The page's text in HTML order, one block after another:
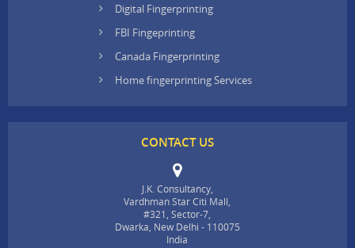
Digital Fingerprinting
FBI Fingeprinting
Canada Fingerprinting
Home fingerprinting Services
CONTACT US
J.K. Consultancy,
Vardhman Star Citi Mall,
#321, Sector-7,
Dwarka, New Delhi - 110075
India